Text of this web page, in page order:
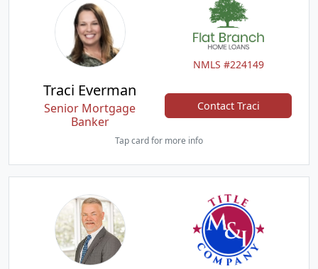
NMLS #224149
Traci Everman
Senior Mortgage
Banker
Contact Traci
Tap card for more info